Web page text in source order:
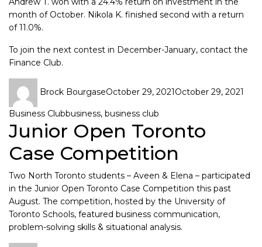
month of October. Nikola K. finished second with a return
of 11.0%.
To join the next contest in December-January, contact the
Finance Club.
Brock BourgaseOctober 29, 2021October 29, 2021
Business Clubbusiness, business club
Junior Open Toronto
Case Competition
Two North Toronto students – Aveen & Elena – participated
in the Junior Open Toronto Case Competition this past
August. The competition, hosted by the University of
Toronto Schools, featured business communication,
problem-solving skills & situational analysis.